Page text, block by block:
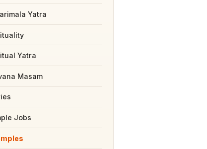
Yatra
Yatra
Masam
Jobs